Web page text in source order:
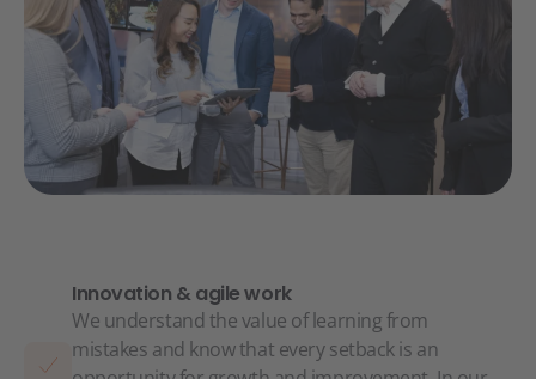
Innovation & agile work
We understand the value of learning from
mistakes and know that every setback is an